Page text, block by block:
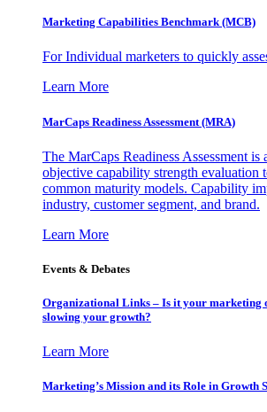
Marketing Capabilities Benchmark (MCB)
For Individual marketers to quickly
Learn More
MarCaps Readiness Assessment (MRA)
The MarCaps Readiness Assessment is
objective capability strength evaluation
common maturity models. Capability
industry, customer segment, and brand.
Learn More
Events & Debates
Organizational Links – Is it your marketing
slowing your growth?
Learn More
Marketing’s Mission and its Role in Growth